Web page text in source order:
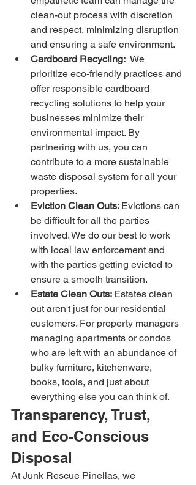
clean-out process with discretion
and respect, minimizing disruption
and ensuring a safe environment.
Cardboard Recycling: We
prioritize eco-friendly practices and
offer responsible cardboard
recycling solutions to help your
businesses minimize their
environmental impact. By
partnering with us, you can
contribute to a more sustainable
waste disposal system for all your
properties.
Eviction Clean Outs: Evictions can
be difficult for all the parties
involved. We do our best to work
with local law enforcement and
with the parties getting evicted to
ensure a smooth transition.
Estate Clean Outs: Estates clean
out aren't just for our residential
customers. For property managers
managing apartments or condos
who are left with an abundance of
bulky furniture, kitchenware,
books, tools, and just about
everything else you can think of.
Transparency, Trust,
and Eco-Conscious
Disposal
At Junk Rescue Pinellas, we